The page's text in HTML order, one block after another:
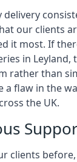
delivery
our clients
it most. If
in Leyland,
rather than
a flaw in the
the UK.
clients